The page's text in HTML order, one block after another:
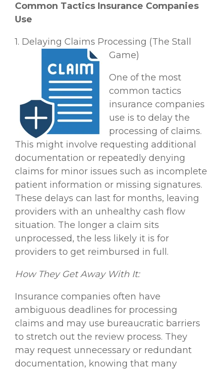
Common Tactics Insurance Companies
Use
1. Delaying Claims Processing (The Stall
Game)
One of the most
common tactics
insurance companies
use is to delay the
processing of claims.
This might involve requesting additional
documentation or repeatedly denying
claims for minor issues such as incomplete
patient information or missing signatures.
These delays can last for months, leaving
providers with an unhealthy cash flow
situation. The longer a claim sits
unprocessed, the less likely it is for
providers to get reimbursed in full.
How They Get Away With It:
Insurance companies often have
ambiguous deadlines for processing
claims and may use bureaucratic barriers
to stretch out the review process. They
may request unnecessary or redundant
documentation, knowing that many